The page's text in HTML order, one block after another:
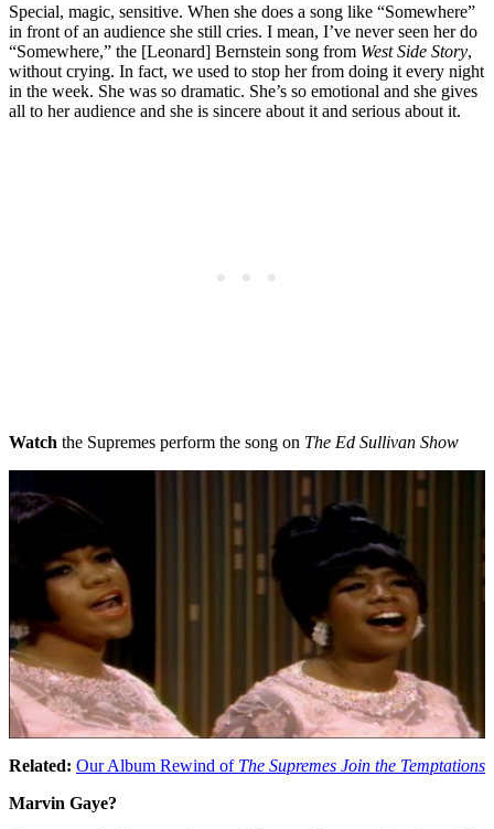
Special, magic, sensitive. When she does a song like “Somewhere”
in front of an audience she still cries. I mean, I’ve never seen her do
“Somewhere,” the [Leonard] Bernstein song from West Side Story,
without crying. In fact, we used to stop her from doing it every night
in the week. She was so dramatic. She’s so emotional and she gives
all to her audience and she is sincere about it and serious about it.
Watch the Supremes perform the song on The Ed Sullivan Show
Related: Our Album Rewind of The Supremes Join the Temptations
Marvin Gaye?